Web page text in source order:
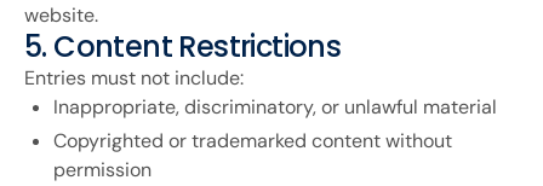
website.
5. Content Restrictions
Entries must not include:
Inappropriate, discriminatory, or unlawful material
Copyrighted or trademarked content without
permission